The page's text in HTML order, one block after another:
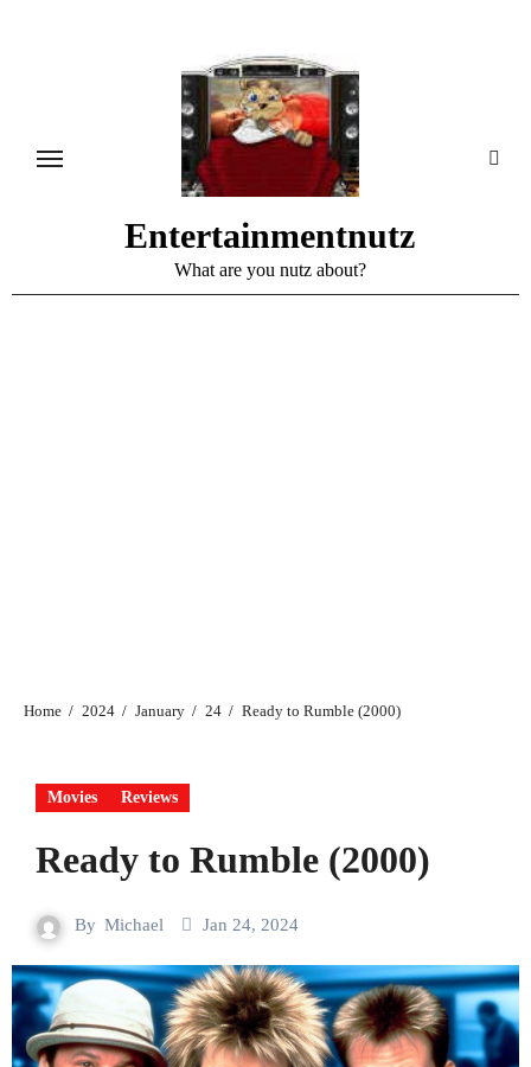
Entertainmentnutz
What are you nutz about?
Home 2024 January 24 Ready to Rumble (2000)
Movies Reviews
Ready to Rumble (2000)
By Michael Jan 24, 2024